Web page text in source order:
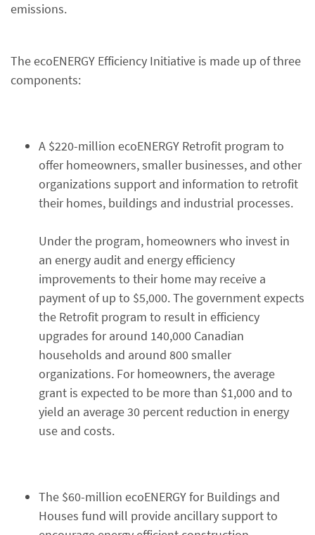
emissions.
The ecoENERGY Efficiency Initiative is made up of three
components:
A $220-million ecoENERGY Retrofit program to
offer homeowners, smaller businesses, and other
organizations support and information to retrofit
their homes, buildings and industrial processes.
Under the program, homeowners who invest in
an energy audit and energy efficiency
improvements to their home may receive a
payment of up to $5,000. The government expects
the Retrofit program to result in efficiency
upgrades for around 140,000 Canadian
households and around 800 smaller
organizations. For homeowners, the average
grant is expected to be more than $1,000 and to
yield an average 30 percent reduction in energy
use and costs.
The $60-million ecoENERGY for Buildings and
Houses fund will provide ancillary support to